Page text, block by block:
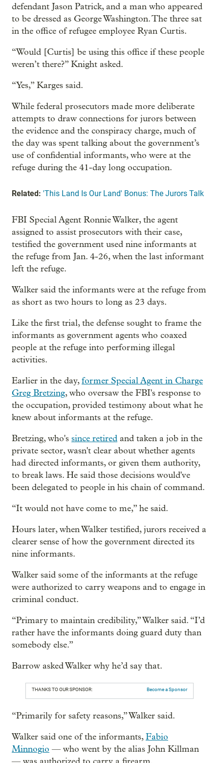
defendant Jason Patrick, and a man who appeared
to be dressed as George Washington. The three sat
in the office of refugee employee Ryan Curtis.
“Would [Curtis] be using this office if these people
weren’t there?” Knight asked.
“Yes,” Karges said.
While federal prosecutors made more deliberate
attempts to draw connections for jurors between
the evidence and the conspiracy charge, much of
the day was spent talking about the government’s
use of confidential informants, who were at the
refuge during the 41-day long occupation.
Related: 'This Land Is Our Land' Bonus: The Jurors Talk
FBI Special Agent Ronnie Walker, the agent
assigned to assist prosecutors with their case,
testified the government used nine informants at
the refuge from Jan. 4-26, when the last informant
left the refuge.
Walker said the informants were at the refuge from
as short as two hours to long as 23 days.
Like the first trial, the defense sought to frame the
informants as government agents who coaxed
people at the refuge into performing illegal
activities.
Earlier in the day,former Special Agent in Charge
Greg Bretzing, who oversaw the FBI's response to
the occupation, provided testimony about what he
knew about informants at the refuge.
Bretzing, who's since retired and taken a job in the
private sector, wasn't clear about whether agents
had directed informants, or given them authority,
to break laws. He said those decisions would've
been delegated to people in his chain of command.
“It would not have come to me,” he said.
Hours later, when Walker testified, jurors received a
clearer sense of how the government directed its
nine informants.
Walker said some of the informants at the refuge
were authorized to carry weapons and to engage in
criminal conduct.
“Primary to maintain credibility,” Walker said. “I’d
rather have the informants doing guard duty than
somebody else.”
Barrow asked Walker why he’d say that.
THANKS TO OUR SPONSOR: Become a Sponsor
“Primarily for safety reasons,” Walker said.
Walker said one of the informants,Fabio
Minnogio — who went by the alias John Killman